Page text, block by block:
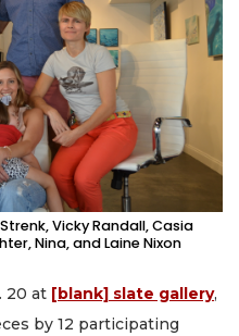
Vicky Randall, Casia
Nina, and Laine Nixon
20 at [blank] slate gallery,
by 12 participating